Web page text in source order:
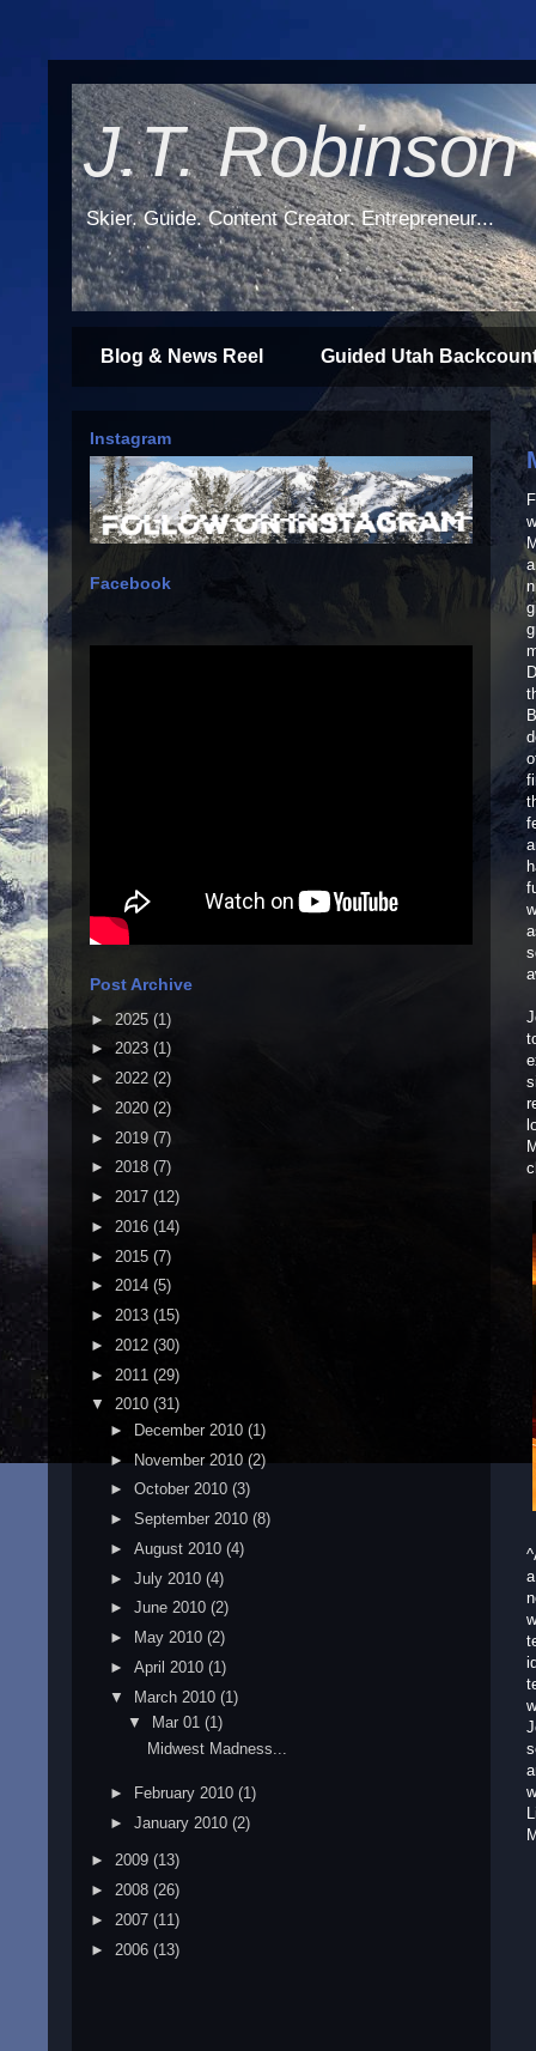
J.T. Robinson
Skier. Guide. Content Creator. Entrepreneur...
Blog & News Reel Guided Utah
Instagram
Facebook
Post Archive
► 2025 (1)
► 2023 (1)
► 2022 (2)
► 2020 (2)
► 2019 (7)
► 2018 (7)
► 2017 (12)
► 2016 (14)
► 2015 (7)
► 2014 (5)
► 2013 (15)
► 2012 (30)
► 2011 (29)
▼ 2010 (31)
►
December 2010 (1)
► November 2010 (2)
► October 2010 (3)
► September 2010 (8)
► August 2010 (4)
► July 2010 (4)
► June 2010 (2)
►
May 2010 (2)
► April 2010 (1)
▼ March 2010 (1)
▼
Mar 01(1)
Midwest Madness...
► February 2010 (1)
► January 2010 (2)
► 2009 (13)
► 2008 (26)
► 2007 (11)
► 2006 (13)